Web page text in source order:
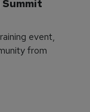
event,
from